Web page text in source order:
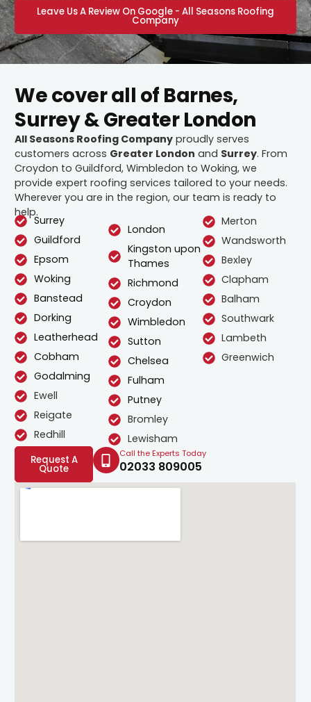
Leave Us A Review On Google - All Seasons Roofing
Company
We cover all of Barnes,
Surrey & Greater London
All Seasons Roofing Company proudly serves
customers across Greater London and Surrey. From
Croydon to Guildford, Wimbledon to Woking, we
provide expert roofing services tailored to your needs.
Wherever you are in the region, our team is ready to
help.
Surrey
Guildford
Epsom
Woking
Banstead
Dorking
Leatherhead
Cobham
Godalming
Ewell
Reigate
Redhill
London
Kingston upon
Thames
Richmond
Croydon
Wimbledon
Sutton
Chelsea
Fulham
Putney
Bromley
Lewisham
Merton
Wandsworth
Bexley
Clapham
Balham
Southwark
Lambeth
Greenwich
Request A
Quote
Call the Experts Today
02033 809005